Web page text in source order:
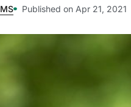
Published on Apr 21, 2021